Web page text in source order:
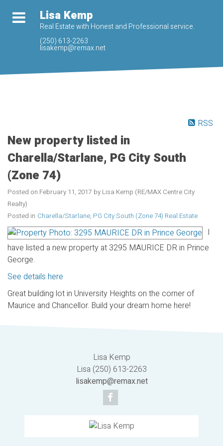
Lisa Kemp
Real Estate with Honest and Professional service.
(250) 613-2263
lisakemp@remax.net
RSS
New property listed in
Charella/Starlane, PG City South
(Zone 74)
Posted on February 11, 2017 by Lisa Kemp (RE/MAX Centre City
Realty)
Posted in Charella/Starlane, PG City South (Zone 74) Real Estate
I
have listed a new property at 3295 MAURICE DR in Prince
George.
See details here
Great building lot in University Heights on the corner of
Maurice and Chancellor. Build your dream home here!
Lisa Kemp
Lisa (250) 613-2263
lisakemp@remax.net